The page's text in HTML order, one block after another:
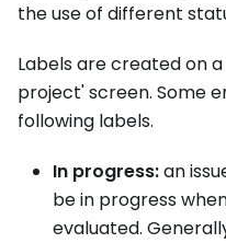
the use of different
Labels are created on
project' screen. Some
following labels.
In progress:an
be in progress
evaluated.